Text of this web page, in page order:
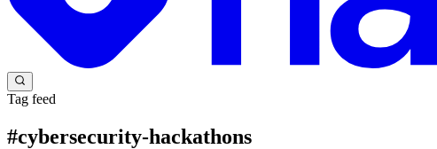
Tag feed
#cybersecurity-hackathons